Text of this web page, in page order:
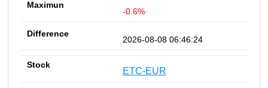
-0.6%
2026-08-08 06:46:24
ETC-EUR